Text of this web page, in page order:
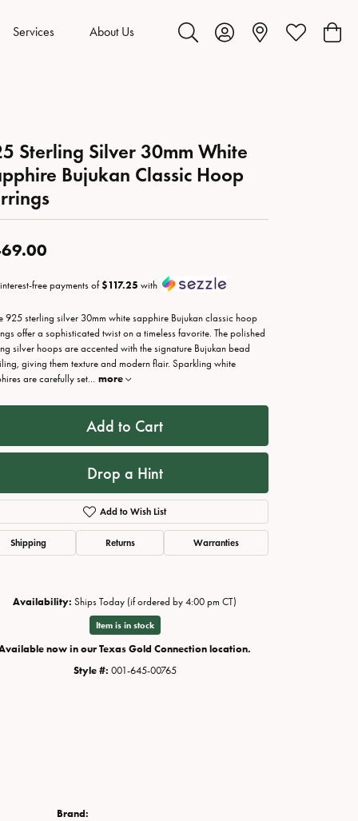
Services About Us
Toggle Search Menu
Toggle My Account Menu
Toggle My
Click to zoom
Sterling Silver 30mm White
Bujukan Classic Hoop
free payments of$117.25 with
925 sterling silver 30mm white sapphire Bujukan classic hoop
offer a sophisticated twist on a timeless favorite. The polished
silver hoops are accented with the signature Bujukan bead
giving them texture and modern flair. Sparkling white
are carefully set... more
Add to Cart
Drop a Hint
Add to Wish List
Shipping Returns Warranties
Availability: Ships Today (if ordered by 4:00 pm CT)
Item is in stock
now in our Texas Gold Connection location.
Style #: 001-645-00765
Brand: